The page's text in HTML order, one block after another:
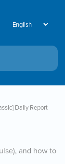
Daily Report
and how to